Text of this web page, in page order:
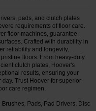
pads, and clutch plates
requirements of floor care.
floor machines, guarantee
Crafted with durability in
reliability and longevity,
floors. From heavy-duty
clutch plates, Hoover's
results, ensuring your
Trust Hoover for superior-
care regimen.
Pads, Pad Drivers, Disc